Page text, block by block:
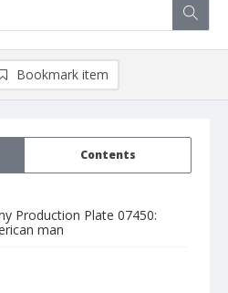
Contents
Production Plate 07450:
man
Bookmark item